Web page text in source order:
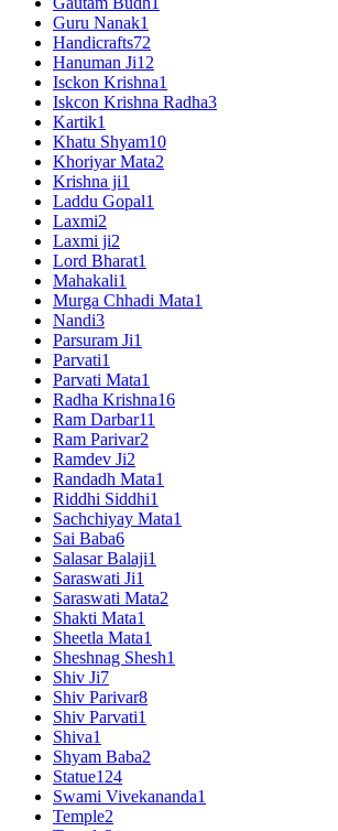
Guru Nanak1
Handicrafts72
Hanuman Ji12
Isckon Krishna1
Iskcon Krishna Radha3
Kartik1
Khatu Shyam10
Khoriyar Mata2
Krishna ji1
Laddu Gopal1
Laxmi2
Laxmi ji2
Lord Bharat1
Mahakali1
Murga Chhadi Mata1
Nandi3
Parsuram Ji1
Parvati1
Parvati Mata1
Radha Krishna16
Ram Darbar11
Ram Parivar2
Ramdev Ji2
Randadh Mata1
Riddhi Siddhi1
Sachchiyay Mata1
Sai Baba6
Salasar Balaji1
Saraswati Ji1
Saraswati Mata2
Shakti Mata1
Sheetla Mata1
Sheshnag Shesh1
Shiv Ji7
Shiv Parivar8
Shiv Parvati1
Shiva1
Shyam Baba2
Statue124
Swami Vivekananda1
Temple2